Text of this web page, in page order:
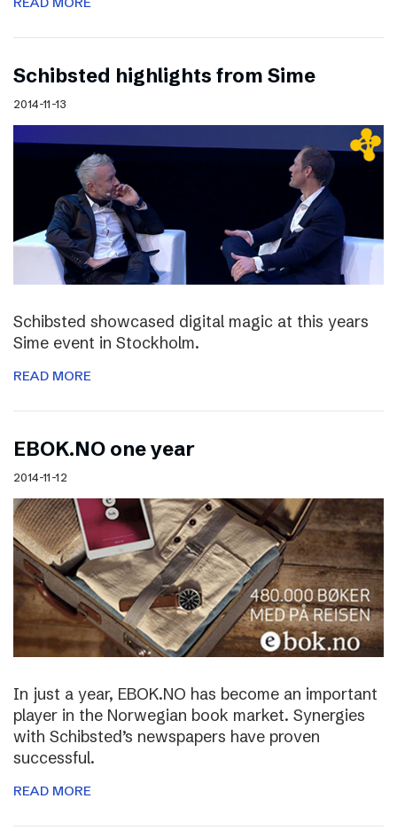
Schibsted highlights from Sime
2014-11-13
Schibsted showcased digital magic at this years
Sime event in Stockholm.
READ MORE
EBOK.NO one year
2014-11-12
In just a year, EBOK.NO has become an important
player in the Norwegian book market. Synergies
with Schibsted’s newspapers have proven
successful.
READ MORE